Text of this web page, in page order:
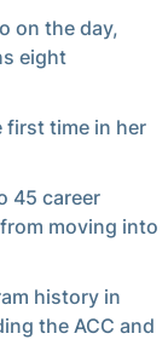
on the day,
eight
first time in her
45 career
moving into
history in
the ACC and